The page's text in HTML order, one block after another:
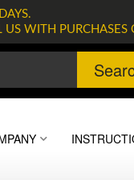
US WITH PURCHASES